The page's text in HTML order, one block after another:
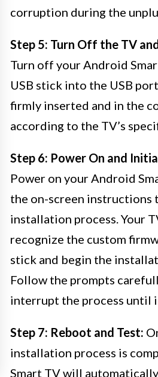
corruption during the
Step 5: Turn Off the TV
Turn off your Android
USB stick into the USB
firmly inserted and in the
according to the TV’s
Step 6: Power On and
Power on your Android
the on-screen instructions
installation process. Your
recognize the custom
stick and begin the
Follow the prompts
interrupt the process until
Step 7: Reboot and Test:
installation process is
Smart TV will